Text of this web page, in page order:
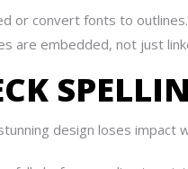
or convert fonts to outlines.
are embedded, not just
design loses impact